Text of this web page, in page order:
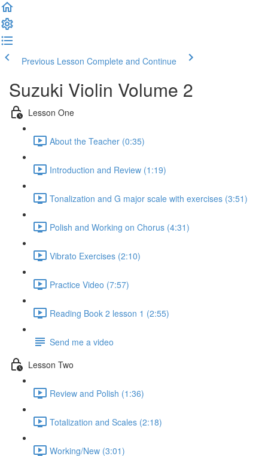
Previous Lesson Complete and Continue
Suzuki Violin Volume 2
Lesson One
About the Teacher (0:35)
Introduction and Review (1:19)
Tonalization and G major scale with exercises (3:51)
Polish and Working on Chorus (4:31)
Vibrato Exercises (2:10)
Practice Video (7:57)
Reading Book 2 lesson 1 (2:55)
Send me a video
Lesson Two
Review and Polish (1:36)
Totalization and Scales (2:18)
Working/New (3:01)